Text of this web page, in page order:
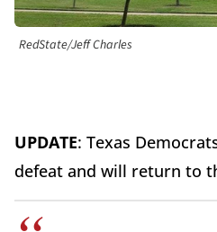
RedState/Jeff Charles
UPDATE: Texas
defeat and will return to